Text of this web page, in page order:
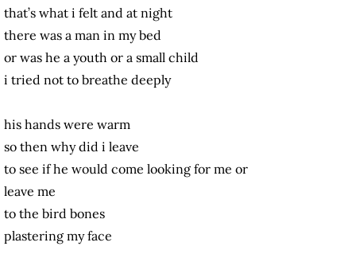
that’s what i felt and at night
there was a man in my bed
or was he a youth or a small child
i tried not to breathe deeply
his hands were warm
so then why did i leave
to see if he would come looking for me or
leave me
to the bird bones
plastering my face